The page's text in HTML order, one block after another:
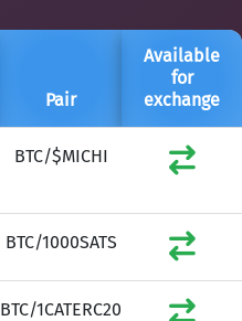
Pair
Available
for
exchange
BTC/$MICHI
BTC/1000SATS
BTC/1CATERC20